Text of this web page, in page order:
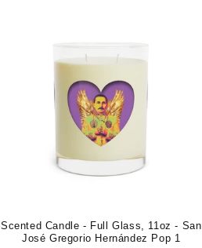
Scented Candle - Full Glass, 11oz - San
José Gregorio Hernández Pop 1